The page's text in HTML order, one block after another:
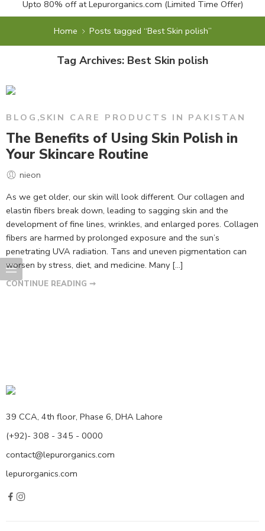
Upto 80% off atLepurorganics.com (Limited Time Offer)
Home Posts tagged “Best Skin polish”
Tag Archives: Best Skin polish
BLOG ,SKIN CARE PRODUCTS IN PAKISTAN
The Benefits of Using Skin Polish in
Your Skincare Routine
nieon
As we get older, our skin will look different. Our collagen and
elastin fibers break down, leading to sagging skin and the
development of fine lines, wrinkles, and enlarged pores. Collagen
fibers are harmed by prolonged exposure and the sun’s
penetrating UVA radiation. Tans and uneven pigmentation can
worsen by stress, diet, and medicine. Many […]
CONTINUE READING ➞
39 CCA, 4th floor, Phase 6, DHA Lahore
(+92)- 308 - 345 - 0000
contact@lepurorganics.com
lepurorganics.com